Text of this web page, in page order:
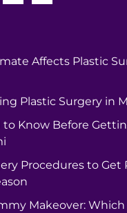
Affects Plastic
Plastic Surgery in
to Know Before
Procedures to Get
Makeover: